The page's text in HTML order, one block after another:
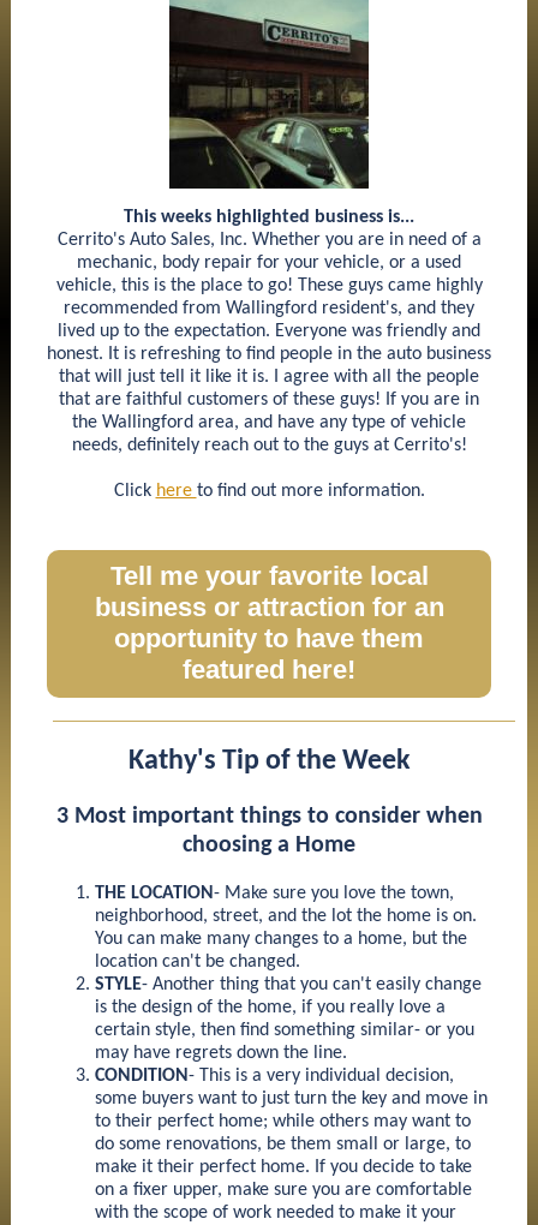
This weeks highlighted business is...
Cerrito's Auto Sales, Inc. Whether you are in need of a
mechanic, body repair for your vehicle, or a used
vehicle, this is the place to go! These guys came highly
recommended from Wallingford resident's, and they
lived up to the expectation. Everyone was friendly and
honest. It is refreshing to find people in the auto business
that will just tell it like it is. I agree with all the people
that are faithful customers of these guys! If you are in
the Wallingford area, and have any type of vehicle
needs, definitely reach out to the guys at Cerrito's!
Click here to find out more information.
Tell me your favorite local
business or attraction for an
opportunity to have them
featured here!
Kathy's Tip of the Week
3 Most important things to consider when
choosing a Home
THE LOCATION- Make sure you love the town,
neighborhood, street, and the lot the home is on.
You can make many changes to a home, but the
location can't be changed.
STYLE- Another thing that you can't easily change
is the design of the home, if you really love a
certain style, then find something similar- or you
may have regrets down the line.
CONDITION- This is a very individual decision,
some buyers want to just turn the key and move in
to their perfect home; while others may want to
do some renovations, be them small or large, to
make it their perfect home. If you decide to take
on a fixer upper, make sure you are comfortable
with the scope of work needed to make it your